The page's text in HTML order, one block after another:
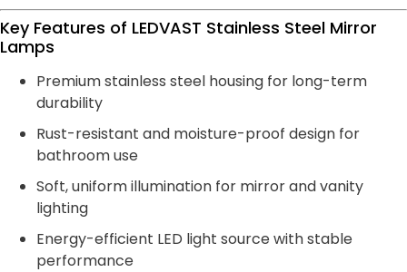
Key Features of LEDVAST Stainless Steel Mirror
Lamps
Premium stainless steel housing for long-term
durability
Rust-resistant and moisture-proof design for
bathroom use
Soft, uniform illumination for mirror and vanity
lighting
Energy-efficient LED light source with stable
performance